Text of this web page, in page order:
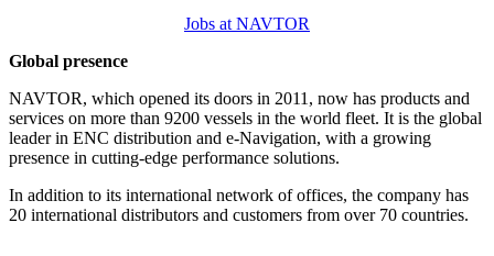
Jobs at NAVTOR
Global presence
NAVTOR, which opened its doors in 2011, now has products and
services on more than 9200 vessels in the world fleet. It is the global
leader in ENC distribution and e-Navigation, with a growing
presence in cutting-edge performance solutions.
In addition to its international network of offices, the company has
20 international distributors and customers from over 70 countries.